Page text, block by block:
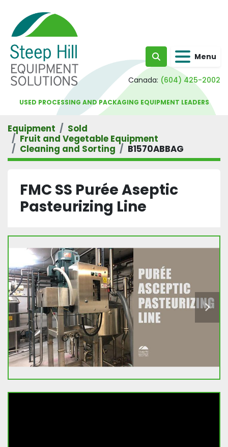
Search Menu
Canada: (604) 425-2002
USED PROCESSING AND PACKAGING EQUIPMENT LEADERS
Equipment
Sold
Fruit and Vegetable Equipment
Cleaning and Sorting
B1570ABBAG
FMC SS Purée Aseptic
Pasteurizing Line